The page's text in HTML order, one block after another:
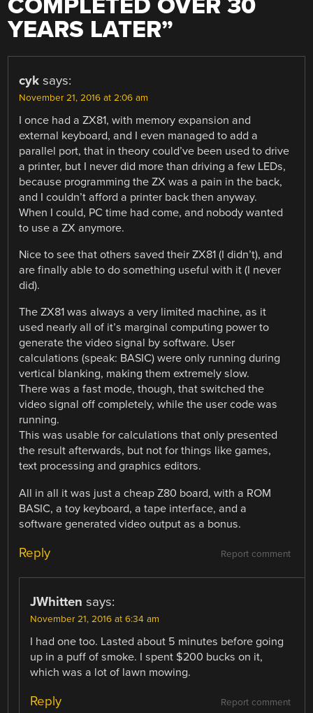
COMPLETED OVER 30
YEARS LATER”
cyk says:
November 21, 2016 at 2:06 am
I once had a ZX81, with memory expansion and
external keyboard, and I even managed to add a
parallel port, that in theory could’ve been used to drive
a printer, but I never did more than driving a few LEDs,
because programming the ZX was a pain in the back,
and I couldn’t afford a printer back then anyway.
When I could, PC time had come, and nobody wanted
to use a ZX anymore.
Nice to see that others saved their ZX81 (I didn’t), and
are finally able to do something useful with it (I never
did).
The ZX81 was always a very limited machine, as it
used nearly all of it’s marginal computing power to
generate the video signal by software. User
calculations (speak: BASIC) were only running during
vertical blanking, making them extremely slow.
There was a fast mode, though, that switched the
video signal off completely, while the user code was
running.
This was usable for calculations that only presented
the result afterwards, but not for things like games,
text processing and graphics editors.
All in all it was just a cheap Z80 board, with a ROM
BASIC, a toy keyboard, a tape interface, and a
software generated video output as a bonus.
Report comment
Reply
JWhitten says:
November 21, 2016 at 6:34 am
I had one too. Lasted about 5 minutes before going
up in a puff of smoke. I spent $200 bucks on it,
which was a lot of lawn mowing.
Report comment
Reply